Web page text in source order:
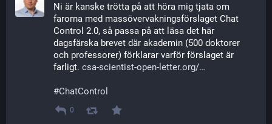
Ni är kanske trötta på att höra mig tjata om
farorna med massövervakningsförslaget Chat
Control 2.0, så passa på att läsa det här
dagsfärska brevet där akademin (500 doktorer
och professorer) förklarar varför förslaget är
farligt. csa-scientist-open-letter.org/
#ChatControl
0